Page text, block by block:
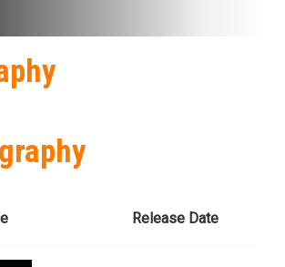
Release Date